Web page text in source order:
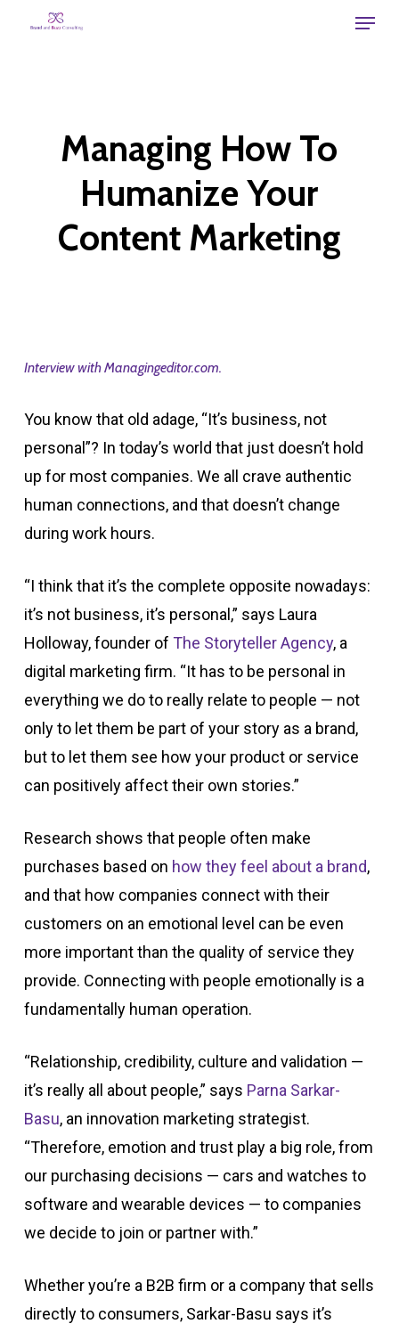
Menu
Managing How To
Humanize Your
Content Marketing
Interview with Managingeditor.com.
You know that old adage, “It’s business, not
personal”? In today’s world that just doesn’t hold
up for most companies. We all crave authentic
human connections, and that doesn’t change
during work hours.
“I think that it’s the complete opposite nowadays:
it’s not business, it’s personal,” says Laura
Holloway, founder of The Storyteller Agency, a
digital marketing firm. “It has to be personal in
everything we do to really relate to people — not
only to let them be part of your story as a brand,
but to let them see how your product or service
can positively affect their own stories.”
Research shows that people often make
purchases based on how they feel about a brand,
and that how companies connect with their
customers on an emotional level can be even
more important than the quality of service they
provide. Connecting with people emotionally is a
fundamentally human operation.
“Relationship, credibility, culture and validation —
it’s really all about people,” says Parna Sarkar-
Basu, an innovation marketing strategist.
“Therefore, emotion and trust play a big role, from
our purchasing decisions — cars and watches to
software and wearable devices — to companies
we decide to join or partner with.”
Whether you’re a B2B firm or a company that sells
directly to consumers, Sarkar-Basu says it’s